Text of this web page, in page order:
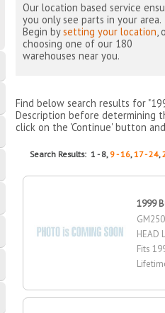
Our location based service
you only see parts in your area.
Begin bysetting your location,
choosing one of our 180
warehouses near you.
Find below search results for
Description before determining
click on the 'Continue' button
Search Results: 1 - 8, 9 - 16,17 - 24,
1999
HEAD
Fits